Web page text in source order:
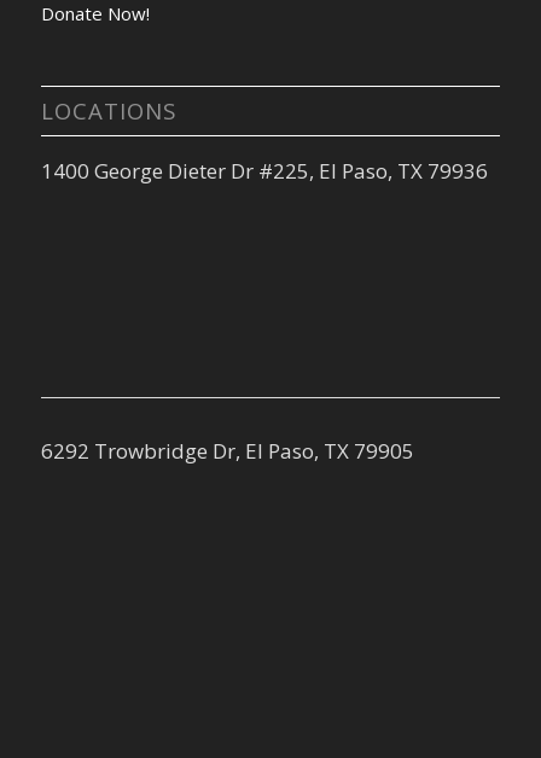
Donate Now!
LOCATIONS
1400 George Dieter Dr #225, El Paso, TX 79936
6292 Trowbridge Dr, El Paso, TX 79905